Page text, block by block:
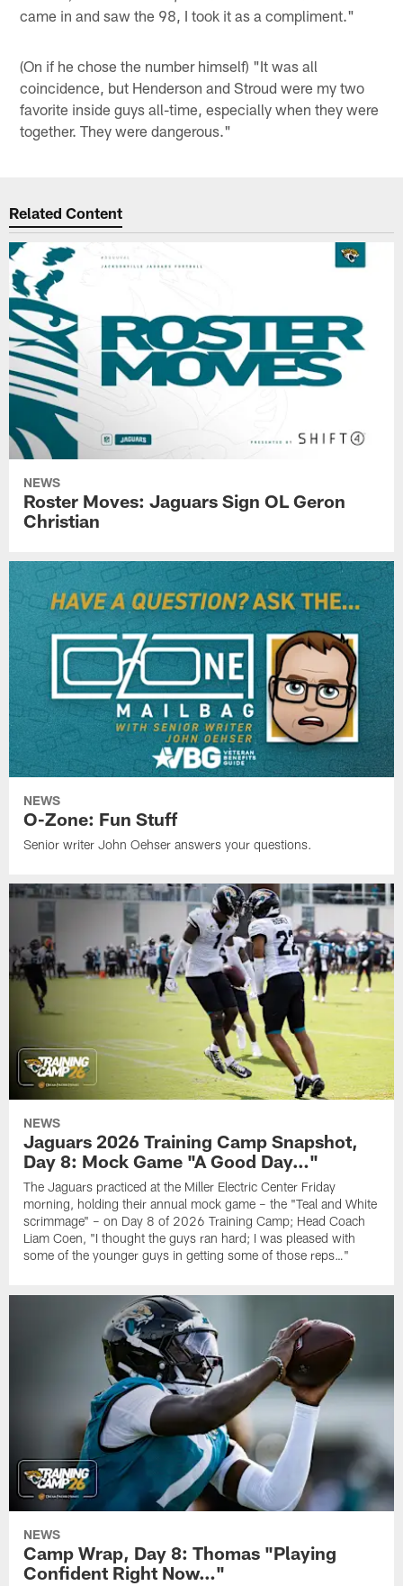
came in and saw the 98, I took it as a compliment."
(On if he chose the number himself) "It was all
coincidence, but Henderson and Stroud were my two
favorite inside guys all-time, especially when they were
together. They were dangerous."
Related Content
NEWS
Roster Moves: Jaguars Sign OL Geron
Christian
NEWS
O-Zone: Fun Stuff
Senior writer John Oehser answers your questions.
NEWS
Jaguars 2026 Training Camp Snapshot,
Day 8: Mock Game "A Good Day…"
The Jaguars practiced at the Miller Electric Center Friday
morning, holding their annual mock game – the "Teal and White
scrimmage" – on Day 8 of 2026 Training Camp; Head Coach
Liam Coen, "I thought the guys ran hard; I was pleased with
some of the younger guys in getting some of those reps…"
NEWS
Camp Wrap, Day 8: Thomas "Playing
Confident Right Now…"